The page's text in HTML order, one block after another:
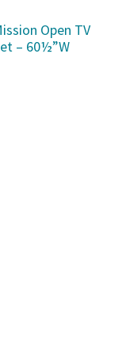
Open TV
– 60½”W